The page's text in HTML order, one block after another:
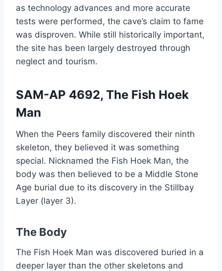
as technology advances and more accurate
tests were performed, the cave’s claim to fame
was disproven. While still historically important,
the site has been largely destroyed through
neglect and tourism.
SAM-AP 4692, The Fish Hoek
Man
When the Peers family discovered their ninth
skeleton, they believed it was something
special. Nicknamed the Fish Hoek Man, the
body was then believed to be a Middle Stone
Age burial due to its discovery in the Stillbay
Layer (layer 3).
The Body
The Fish Hoek Man was discovered buried in a
deeper layer than the other skeletons and